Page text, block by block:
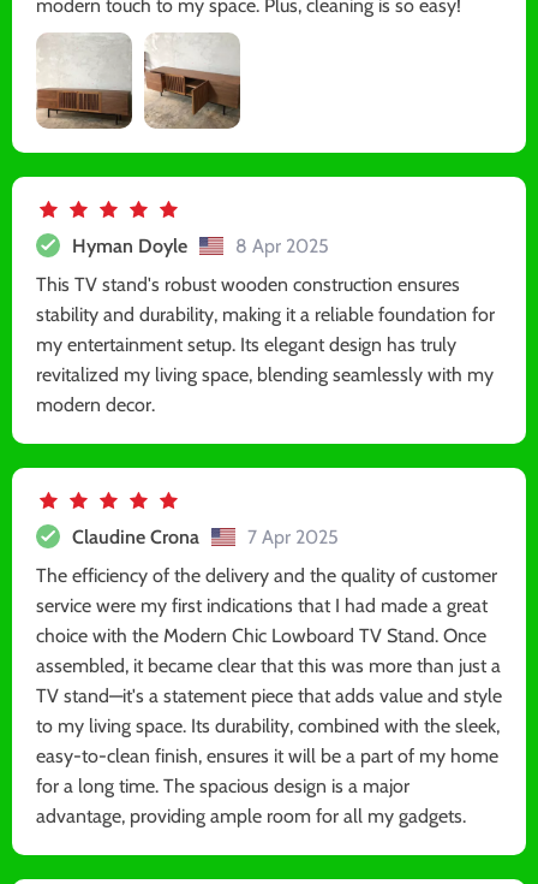
modern touch to my space. Plus, cleaning is so easy!
Hyman Doyle
8 Apr 2025
This TV stand's robust wooden construction ensures
stability and durability, making it a reliable foundation for
my entertainment setup. Its elegant design has truly
revitalized my living space, blending seamlessly with my
modern decor.
Claudine Crona
7 Apr 2025
The efficiency of the delivery and the quality of customer
service were my first indications that I had made a great
choice with the Modern Chic Lowboard TV Stand. Once
assembled, it became clear that this was more than just a
TV stand—it's a statement piece that adds value and style
to my living space. Its durability, combined with the sleek,
easy-to-clean finish, ensures it will be a part of my home
for a long time. The spacious design is a major
advantage, providing ample room for all my gadgets.